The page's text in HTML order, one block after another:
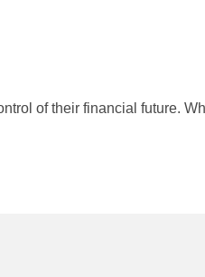
of their financial future.